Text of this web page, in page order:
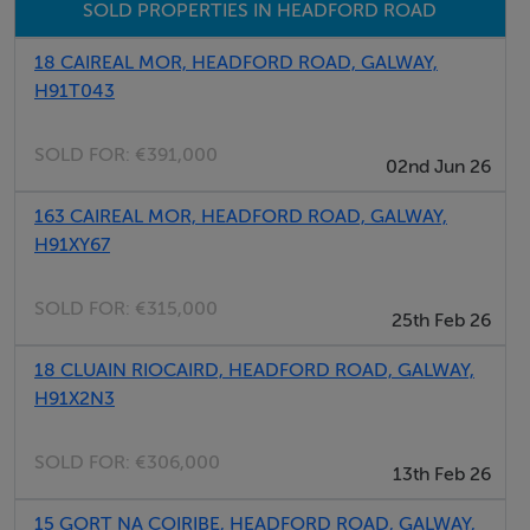
boiler. Double glazing. Shower in bathroom, plus
downstairs WC and WHB. Excellent tiling in hallways,
kitchen, and bathroom areas. The kitchen is superb and
Excellent decorative condition throughout.
BER Details
Directions
H91 RR8F
SOLD PROPERTIES IN HEADFORD ROAD
18 CAIREAL MOR, HEADFORD ROAD, GALWAY,
H91T043
SOLD FOR: €391,000
02nd Jun 26
163 CAIREAL MOR, HEADFORD ROAD, GALWAY,
H91XY67
SOLD FOR: €315,000
25th Feb 26
18 CLUAIN RIOCAIRD, HEADFORD ROAD, GALWAY,
H91X2N3
SOLD FOR: €306,000
13th Feb 26
15 GORT NA COIRIBE, HEADFORD ROAD, GALWAY,